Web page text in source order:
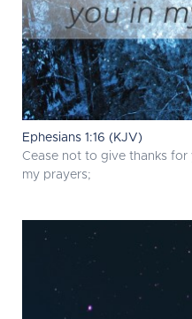
Ephesians 1:16 (KJV)
Cease not to give thanks
my prayers;